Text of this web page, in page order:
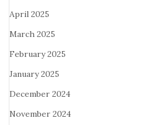
April 2025
March 2025
February 2025
January 2025
December 2024
November 2024